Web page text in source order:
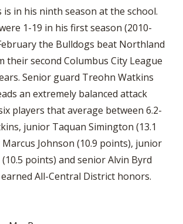
is in his ninth season at the school.
1-19 in his first season (2010-
the Bulldogs beat Northland
their second Columbus City League
Senior guard Treohn Watkins
an extremely balanced attack
players that average between 6.2-
junior Taquan Simington (13.1
Johnson (10.9 points), junior
points) and senior Alvin Byrd
All-Central District honors.